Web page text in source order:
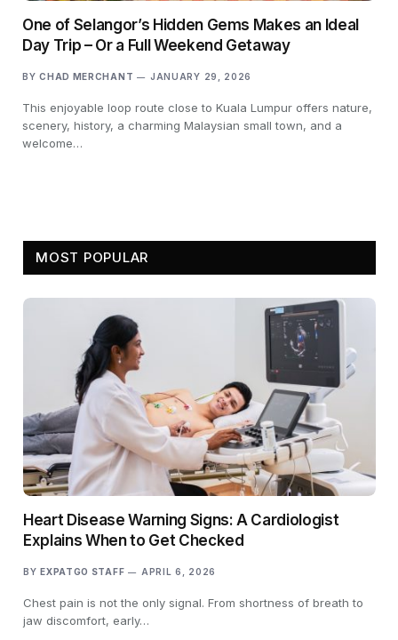
One of Selangor’s Hidden Gems Makes an Ideal
Day Trip – Or a Full Weekend Getaway
BY CHAD MERCHANT JANUARY 29, 2026
This enjoyable loop route close to Kuala Lumpur offers nature,
scenery, history, a charming Malaysian small town, and a
welcome…
MOST POPULAR
Heart Disease Warning Signs: A Cardiologist
Explains When to Get Checked
BY EXPATGO STAFF APRIL 6, 2026
Chest pain is not the only signal. From shortness of breath to
jaw discomfort, early…